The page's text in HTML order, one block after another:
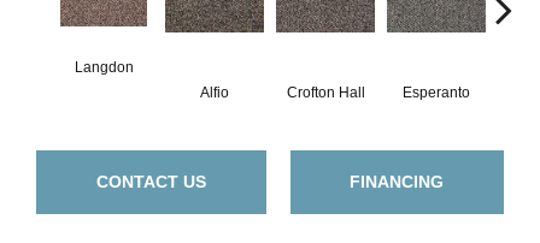
Langdon
Alfio
Crofton Hall Esperanto
CONTACT US FINANCING